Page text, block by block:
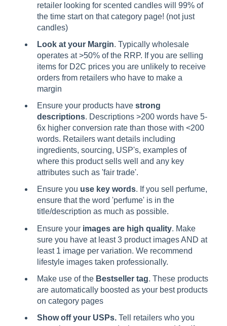
retailer looking for scented candles will 99% of
the time start on that category page! (not just
candles)
Look at your Margin. Typically wholesale
operates at >50% of the RRP. If you are selling
items for D2C prices you are unlikely to receive
orders from retailers who have to make a
margin
Ensure your products have strong
descriptions. Descriptions >200 words have 5-
6x higher conversion rate than those with <200
words. Retailers want details including
ingredients, sourcing, USP's, examples of
where this product sells well and any key
attributes such as 'fair trade'.
Ensure you use key words. If you sell perfume,
ensure that the word 'perfume' is in the
title/description as much as possible.
Ensure your images are high quality. Make
sure you have at least 3 product images AND at
least 1 image per variation. We recommend
lifestyle images taken professionally.
Make use of the Bestseller tag. These products
are automatically boosted as your best products
on category pages
Show off your USPs. Tell retailers who you